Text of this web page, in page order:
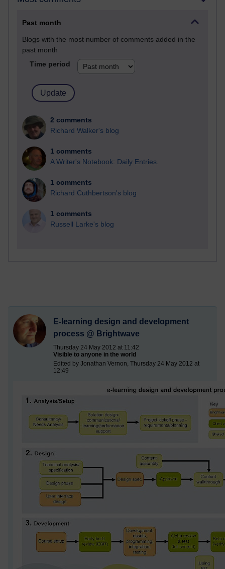
Past month
Blogs with the most number of comments added in the
past month
Time period
2 comments
Richard Walker's blog
1 comments
A Writer's Notebook: Daily Entries.
1 comments
Richard Cuthbertson's blog
1 comments
Russell Larke's blog
E-learning design and development
process @ Brightwave
Thursday 24 May 2012 at 11:42
Visible to anyone in the world
Edited by Jonathan Vernon, Thursday 24 May 2012 at
12:49